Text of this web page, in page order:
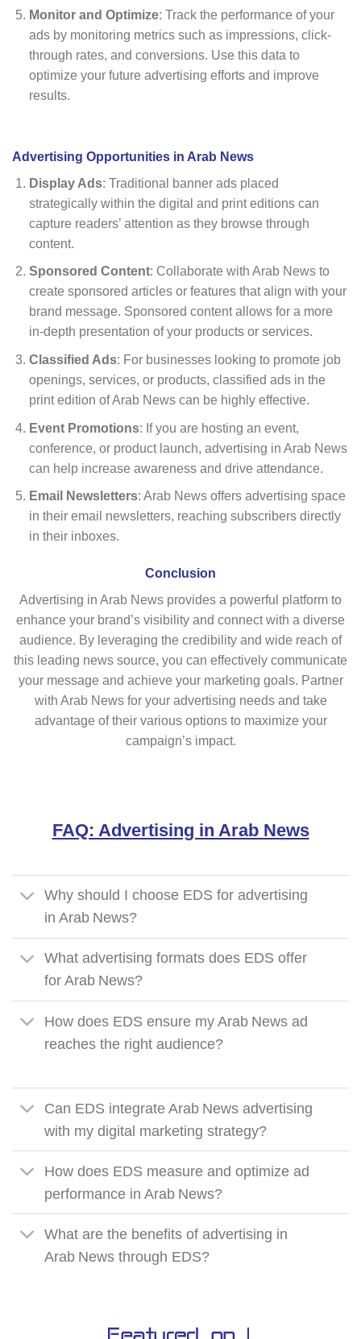
Monitor and Optimize: Track the performance of your
ads by monitoring metrics such as impressions, click-
through rates, and conversions. Use this data to
optimize your future advertising efforts and improve
results.
Advertising Opportunities in Arab News
Display Ads: Traditional banner ads placed
strategically within the digital and print editions can
capture readers’ attention as they browse through
content.
Sponsored Content: Collaborate with Arab News to
create sponsored articles or features that align with your
brand message. Sponsored content allows for a more
in-depth presentation of your products or services.
Classified Ads: For businesses looking to promote job
openings, services, or products, classified ads in the
print edition of Arab News can be highly effective.
Event Promotions: If you are hosting an event,
conference, or product launch, advertising in Arab News
can help increase awareness and drive attendance.
Email Newsletters: Arab News offers advertising space
in their email newsletters, reaching subscribers directly
in their inboxes.
Conclusion
Advertising in Arab News provides a powerful platform to
enhance your brand’s visibility and connect with a diverse
audience. By leveraging the credibility and wide reach of
this leading news source, you can effectively communicate
your message and achieve your marketing goals. Partner
with Arab News for your advertising needs and take
advantage of their various options to maximize your
campaign’s impact.
FAQ: Advertising in Arab News
Why should I choose EDS for advertising
in Arab News?
What advertising formats does EDS offer
for Arab News?
How does EDS ensure my Arab News ad
reaches the right audience?
Can EDS integrate Arab News advertising
with my digital marketing strategy?
How does EDS measure and optimize ad
performance in Arab News?
What are the benefits of advertising in
Arab News through EDS?